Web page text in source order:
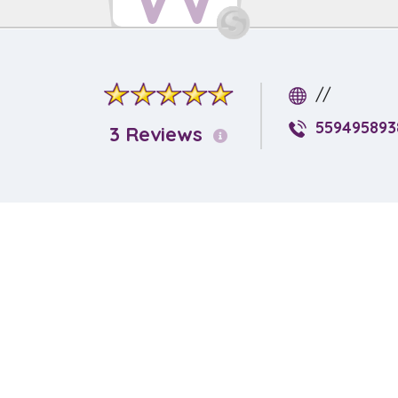
3 Reviews
//